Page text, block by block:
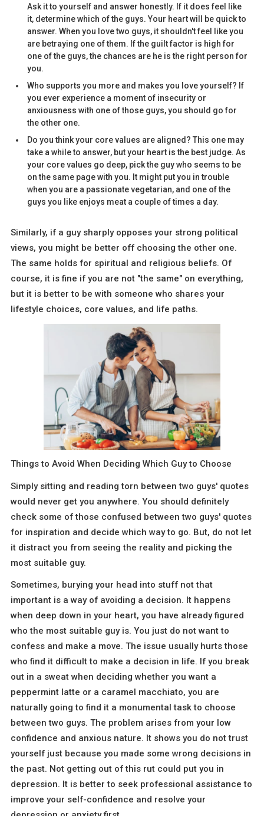
Ask it to yourself and answer honestly. If it does feel like
it, determine which of the guys. Your heart will be quick to
answer. When you love two guys, it shouldn't feel like you
are betraying one of them. If the guilt factor is high for
one of the guys, the chances are he is the right person for
you.
Who supports you more and makes you love yourself? If
you ever experience a moment of insecurity or
anxiousness with one of those guys, you should go for
the other one.
Do you think your core values are aligned? This one may
take a while to answer, but your heart is the best judge. As
your core values go deep, pick the guy who seems to be
on the same page with you. It might put you in trouble
when you are a passionate vegetarian, and one of the
guys you like enjoys meat a couple of times a day.
Similarly, if a guy sharply opposes your strong political
views, you might be better off choosing the other one.
The same holds for spiritual and religious beliefs. Of
course, it is fine if you are not "the same" on everything,
but it is better to be with someone who shares your
lifestyle choices, core values, and life paths.
Things to Avoid When Deciding Which Guy to Choose
Simply sitting and reading torn between two guys' quotes
would never get you anywhere. You should definitely
check some of those confused between two guys' quotes
for inspiration and decide which way to go. But, do not let
it distract you from seeing the reality and picking the
most suitable guy.
Sometimes, burying your head into stuff not that
important is a way of avoiding a decision. It happens
when deep down in your heart, you have already figured
who the most suitable guy is. You just do not want to
confess and make a move. The issue usually hurts those
who find it difficult to make a decision in life. If you break
out in a sweat when deciding whether you want a
peppermint latte or a caramel macchiato, you are
naturally going to find it a monumental task to choose
between two guys. The problem arises from your low
confidence and anxious nature. It shows you do not trust
yourself just because you made some wrong decisions in
the past. Not getting out of this rut could put you in
depression. It is better to seek professional assistance to
improve your self-confidence and resolve your